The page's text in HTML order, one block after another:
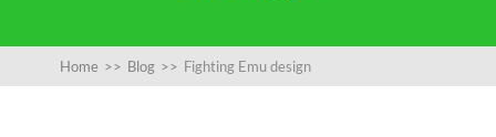
Home >> Blog >> Fighting Emu design